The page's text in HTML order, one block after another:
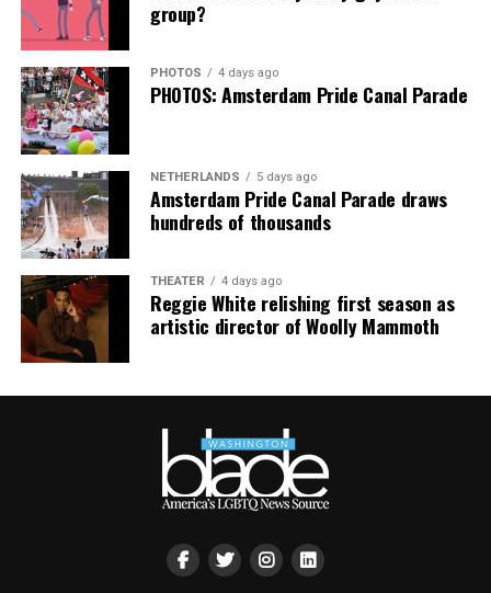
group?
PHOTOS 4 days ago
PHOTOS: Amsterdam Pride Canal Parade
NETHERLANDS 5 days ago
Amsterdam Pride Canal Parade draws
hundreds of thousands
THEATER 4 days ago
Reggie White relishing first season as
artistic director of Woolly Mammoth